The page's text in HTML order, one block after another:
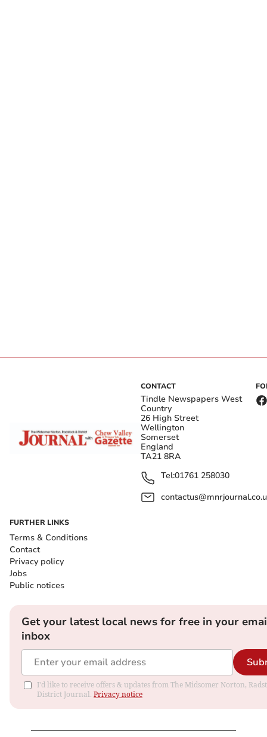
CONTACT
Tindle Newspapers West
Country
26 High Street
Wellington
Somerset
England
TA21 8RA
Tel:01761 258030
FURTHER LINKS
Terms & Conditions
Contact
Privacy policy
Jobs
Public notices
Get your latest local news for free in your
inbox
I'd like to receive offers & updates from The Midsomer Norton,
District Journal. Privacy notice